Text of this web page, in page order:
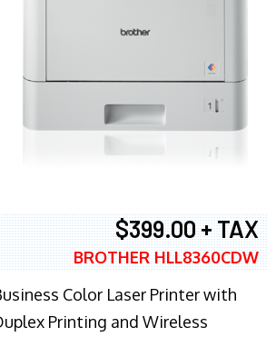
$399.00 + TAX
BROTHER HLL8360CDW
Color Laser Printer with
Printing and Wireless